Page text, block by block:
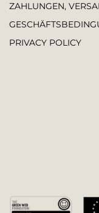
ZAHLUNGEN,
PRIVACY POLICY